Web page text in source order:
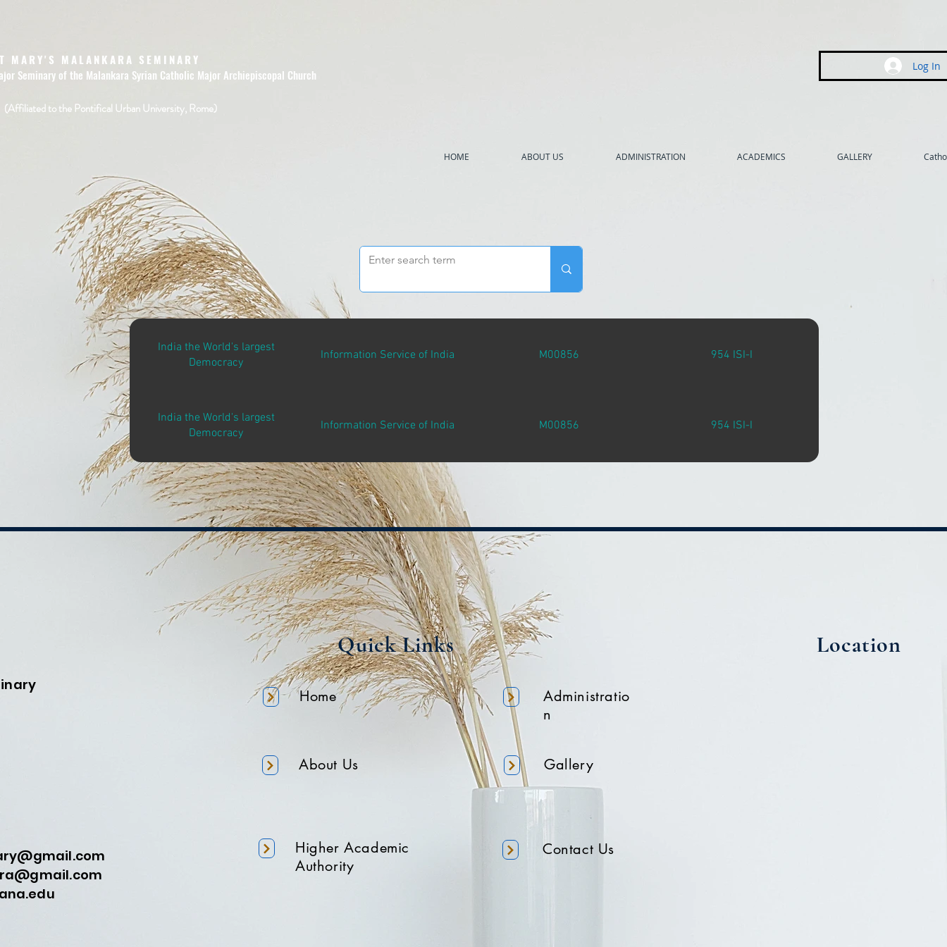
MARY'S MALANKARA SEMINARY
Seminary of the Malankara Syrian Catholic Major Archiepiscopal Church
(Affiliated to the Pontifical Urban University, Rome)
Log In
HOME ABOUT US ADMINISTRATION ACADEMICS GALLERY
India the World's largest
Democracy
Information Service of India M00856 954 ISI-I
India the World's largest
Democracy
Information Service of India M00856 954 ISI-I
Quick Links
Home
About Us
Higher Academic
Authority
Administratio
n
Gallery
Contact Us
Location